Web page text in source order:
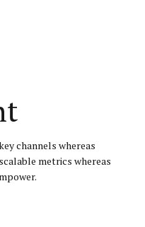
channels whereas
metrics whereas